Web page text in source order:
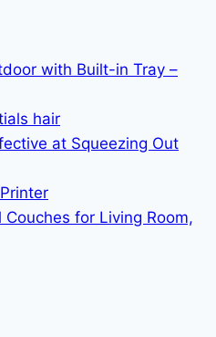
with Built-in Tray –
hair
at Squeezing Out
Couches for Living Room,